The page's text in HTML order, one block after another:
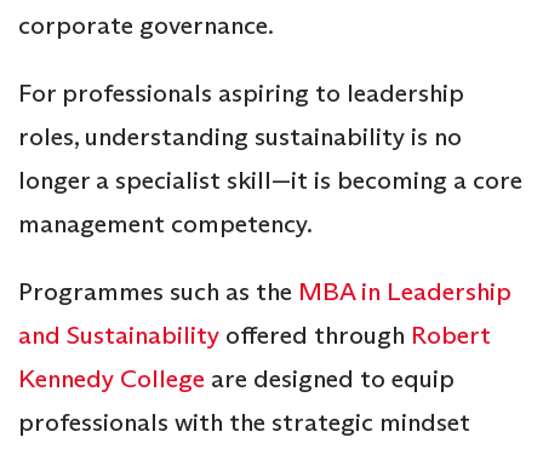
corporate governance.
For professionals aspiring to leadership
roles, understanding sustainability is no
longer a specialist skill—it is becoming a core
management competency.
Programmes such as the MBA in Leadership
and Sustainability offered through Robert
Kennedy College are designed to equip
professionals with the strategic mindset